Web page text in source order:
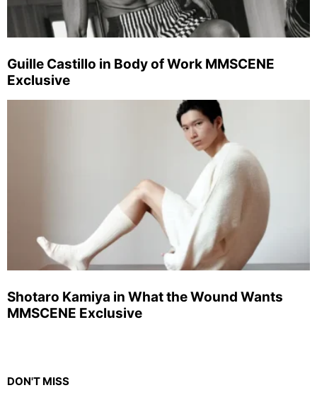
Guille Castillo in Body of Work MMSCENE
Exclusive
Shotaro Kamiya in What the Wound Wants
MMSCENE Exclusive
DON'T MISS